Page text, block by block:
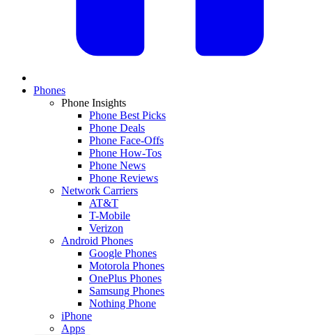
Phones
Phone Insights
Phone Best Picks
Phone Deals
Phone Face-Offs
Phone How-Tos
Phone News
Phone Reviews
Network Carriers
AT&T
T-Mobile
Verizon
Android Phones
Google Phones
Motorola Phones
OnePlus Phones
Samsung Phones
Nothing Phone
iPhone
Apps